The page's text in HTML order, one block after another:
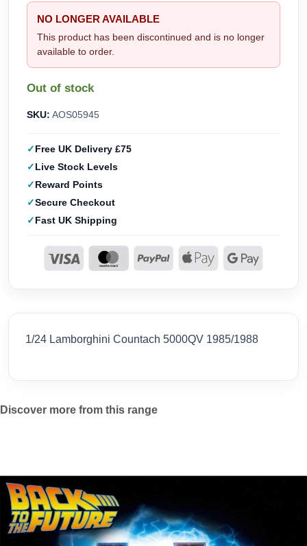
£39.99.£35.99.
NO LONGER AVAILABLE
This product has been discontinued and is no longer
available to order.
Out of stock
SKU: AOS05945
Free UK Delivery £75
Live Stock Levels
Reward Points
Secure Checkout
Fast UK Shipping
1/24 Lamborghini Countach 5000QV 1985/1988
Discover more from this range